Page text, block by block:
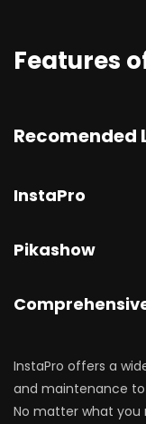
Features
Recomended
InstaPro
Pikashow
InstaPro offers a
and maintenance to
No matter what you